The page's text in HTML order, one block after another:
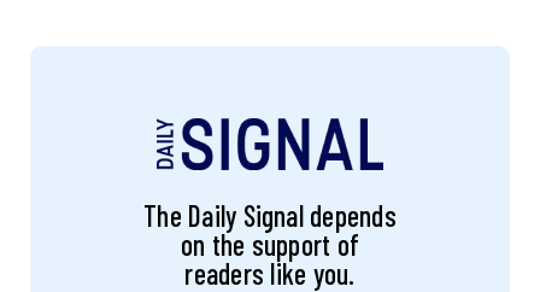
The Daily Signal depends
on the support of
readers like you.